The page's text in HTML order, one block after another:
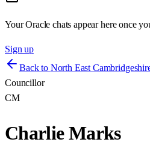
Your Oracle chats appear here once
Sign up
Back to North East
Councillor
CM
Charlie Marks